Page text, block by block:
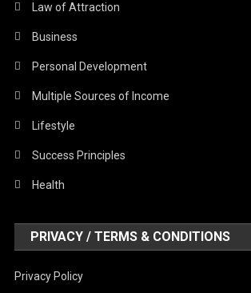
Law of Attraction
Business
Personal Development
Multiple Sources of Income
Lifestyle
Success Principles
Health
PRIVACY / TERMS & CONDITIONS
Privacy Policy